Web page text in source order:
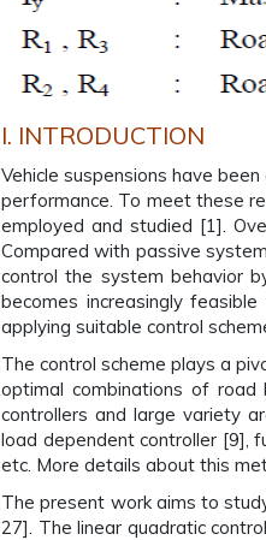
I. INTRODUCTION
Vehicle suspensions have
performance. To meet these
employed and studied [1].
Compared with passive
control the system behavior
becomes increasingly
applying suitable control
The control scheme plays a
optimal combinations of
controllers and large variety
load dependent controller [9],
etc. More details about this
The present work aims to
27]. The linear quadratic